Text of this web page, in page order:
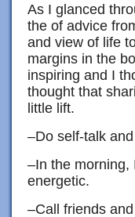
As I glanced
the of advice
and view of life
margins in the
inspiring and I
thought that
little lift.
–Do self-talk
–In the morning,
energetic.
–Call friends